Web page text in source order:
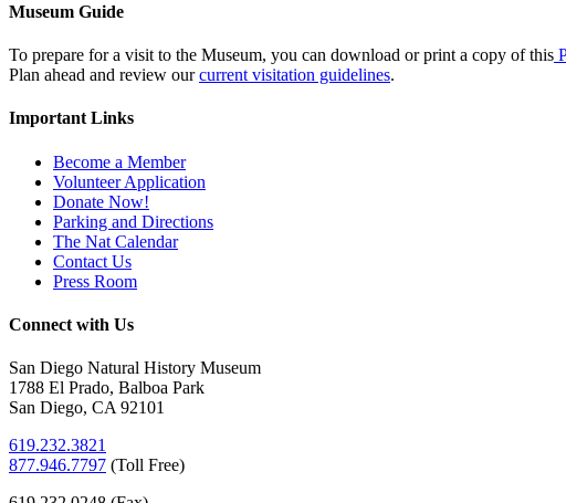
Museum Guide
To prepare for a visit to the Museum, you can download or print a copy of this
Plan ahead and review ourcurrent visitation guidelines.
Important Links
Become a Member
Volunteer Application
Donate Now!
Parking and Directions
The Nat Calendar
Contact Us
Press Room
Connect with Us
San Diego Natural History Museum
1788 El Prado, Balboa Park
San Diego, CA 92101
619.232.3821
877.946.7797 (Toll Free)